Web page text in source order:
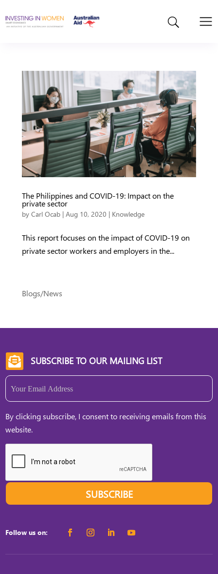
The Philippines and COVID-19: Impact on the
private sector
by Carl Ocab| Aug 10, 2020 | Knowledge
This report focuses on the impact of COVID-19 on
private sector workers and employers in the...
Blogs/News
 SUBSCRIBE TO OUR MAILING LIST
Email
By clicking subscribe, I consent to receiving emails from this
website.
SUBSCRIBE
Follow us on: